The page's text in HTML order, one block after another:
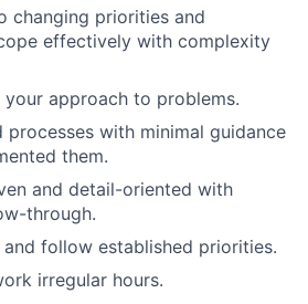
changing priorities and
effectively with complexity
your approach to problems.
processes with minimal guidance
them.
and detail-oriented with
through.
and follow established priorities.
irregular hours.